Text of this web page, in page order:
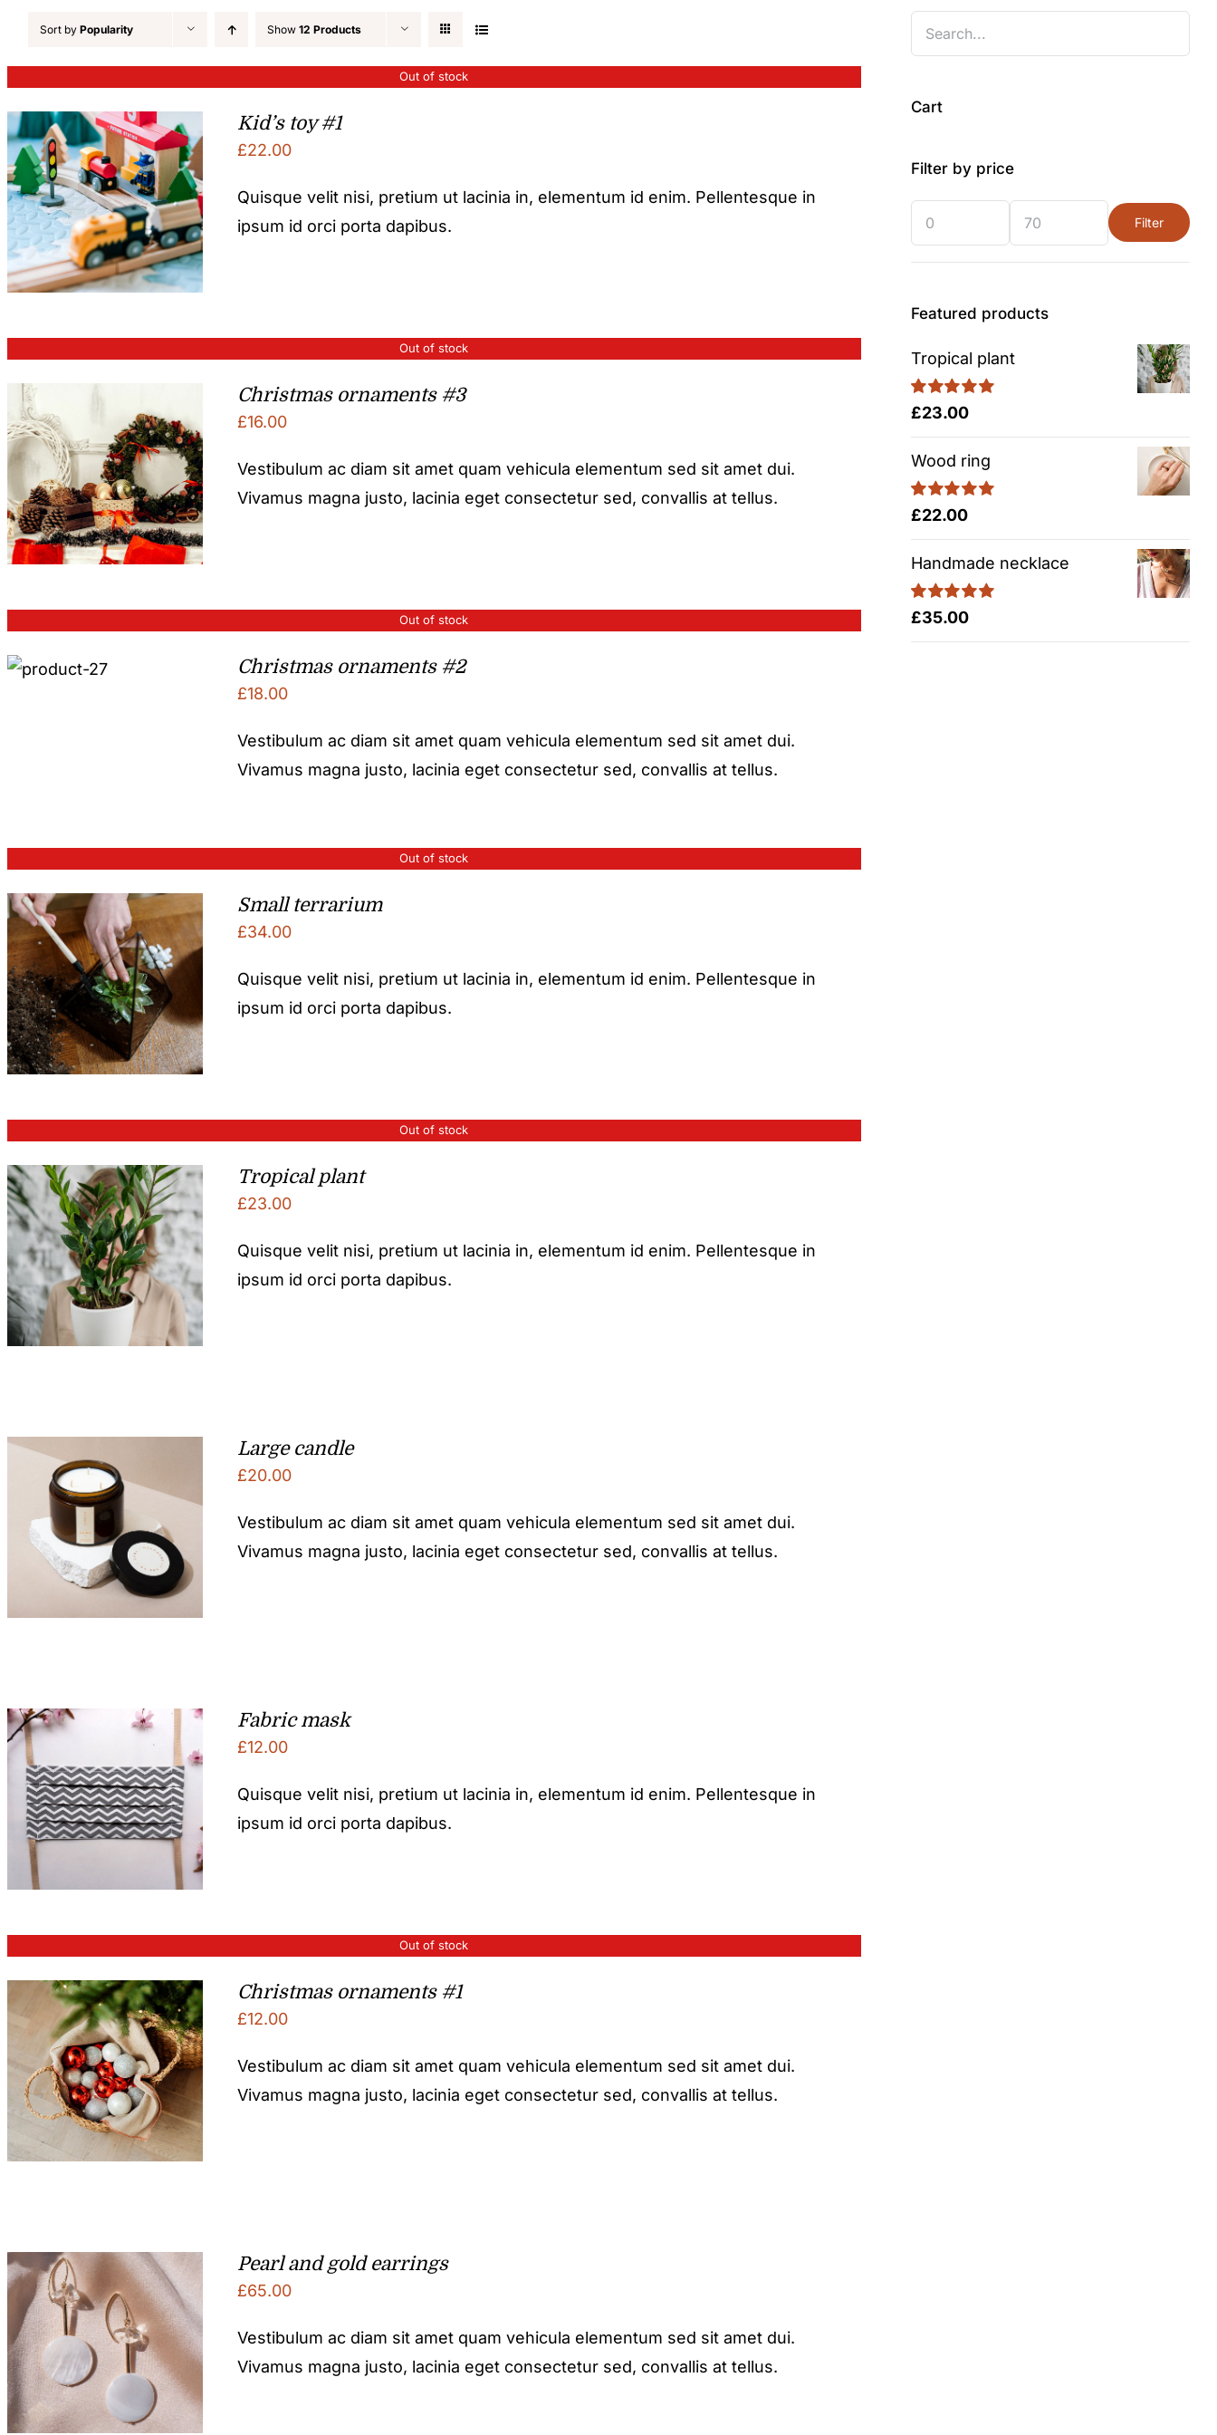
Sort by Popularity Show 12 Products
Out of stock
Kid’s toy #1
£22.00
Quisque velit nisi, pretium ut lacinia in, elementum id enim. Pellentesque in
ipsum id orci porta dapibus.
Out of stock
Christmas ornaments #3
£16.00
Vestibulum ac diam sit amet quam vehicula elementum sed sit amet dui.
Vivamus magna justo, lacinia eget consectetur sed, convallis at tellus.
Out of stock
Christmas ornaments #2
£18.00
Vestibulum ac diam sit amet quam vehicula elementum sed sit amet dui.
Vivamus magna justo, lacinia eget consectetur sed, convallis at tellus.
Out of stock
Small terrarium
£34.00
Quisque velit nisi, pretium ut lacinia in, elementum id enim. Pellentesque in
ipsum id orci porta dapibus.
Out of stock
Tropical plant
£23.00
Quisque velit nisi, pretium ut lacinia in, elementum id enim. Pellentesque in
ipsum id orci porta dapibus.
Large candle
£20.00
Vestibulum ac diam sit amet quam vehicula elementum sed sit amet dui.
Vivamus magna justo, lacinia eget consectetur sed, convallis at tellus.
Fabric mask
£12.00
Quisque velit nisi, pretium ut lacinia in, elementum id enim. Pellentesque in
ipsum id orci porta dapibus.
Out of stock
Christmas ornaments #1
£12.00
Vestibulum ac diam sit amet quam vehicula elementum sed sit amet dui.
Vivamus magna justo, lacinia eget consectetur sed, convallis at tellus.
Pearl and gold earrings
£65.00
Vestibulum ac diam sit amet quam vehicula elementum sed sit amet dui.
Vivamus magna justo, lacinia eget consectetur sed, convallis at tellus.
Cart
Filter by price
price
price
Filter
Featured products
Tropical plant
Rated5.00
£23.00
Wood ring
Rated5.00
£22.00
Handmade necklace
Rated5.00
£35.00